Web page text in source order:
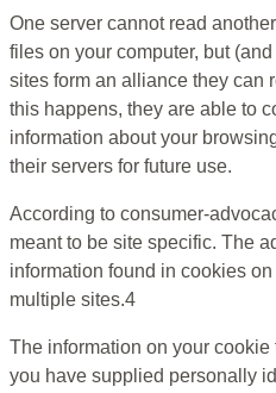
One server cannot read
files on your computer, but
sites form an alliance they can
this happens, they are able to
information about your
their servers for future use.
According to consumer-
meant to be site specific. The
information found in cookies
multiple sites.4
The information on your
you have supplied personally